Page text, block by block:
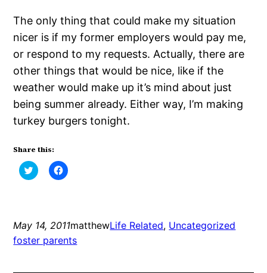
The only thing that could make my situation
nicer is if my former employers would pay me,
or respond to my requests. Actually, there are
other things that would be nice, like if the
weather would make up it’s mind about just
being summer already. Either way, I’m making
turkey burgers tonight.
Share this:
Click
to
new
window)
Click
to
new
window)
May 14, 2011matthewLife Related, Uncategorized
foster parents